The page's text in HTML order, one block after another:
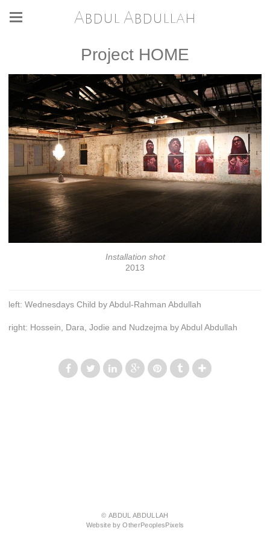
Abdul Abdullah
Project HOME
Installation shot
2013
left: Wednesdays Child by Abdul-Rahman Abdullah
right: Hossein, Dara, Jodie and Nudzejma by Abdul Abdullah
© ABDUL ABDULLAH
Website by OtherPeoplesPixels